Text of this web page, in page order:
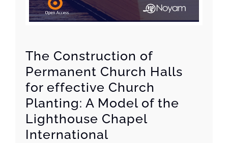
The Construction of
Permanent Church Halls
for effective Church
Planting: A Model of the
Lighthouse Chapel
International